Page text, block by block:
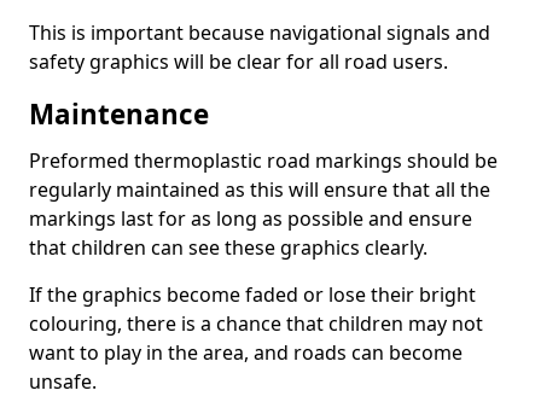
This is important because navigational signals and
safety graphics will be clear for all road users.
Maintenance
Preformed thermoplastic road markings should be
regularly maintained as this will ensure that all the
markings last for as long as possible and ensure
that children can see these graphics clearly.
If the graphics become faded or lose their bright
colouring, there is a chance that children may not
want to play in the area, and roads can become
unsafe.